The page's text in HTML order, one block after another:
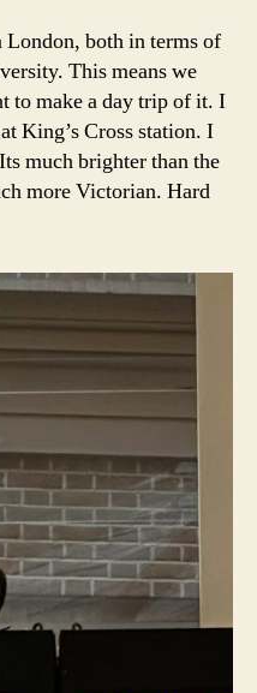
London, both in terms of
This means we
to make a day trip of it. I
King’s Cross station. I
much brighter than the
more Victorian. Hard